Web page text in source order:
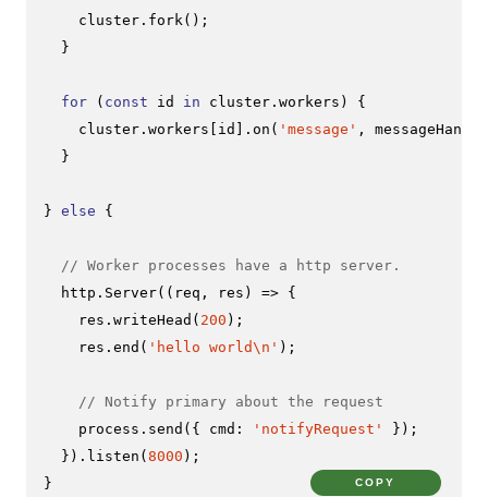
    cluster.
fork ();
  }
for ( const id in cluster. workers ) {
    cluster.
workers [id]. on ( 'message' ,
  }
} else {
// Worker processes have a http server.
  http.
Server( ( req, res ) => {
    res.
writeHead ( 200 );
    res.
end ( 'hello world\n' );
// Notify primary about the request
    process.
send ({ cmd : 'notifyRequest'
});
  }).
listen (8000 );
}
COPY